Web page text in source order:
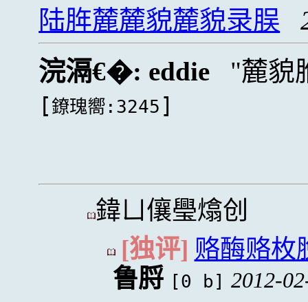
陆脌麓麓貌麓貌录脵
浣滆€�: eddie 麓貌
[鐐瑰嚮:3245 ]
鍏ㄩ儴璺熻创
[独评] 赂酶赂枚
鲁脟 [0 b] 2012-